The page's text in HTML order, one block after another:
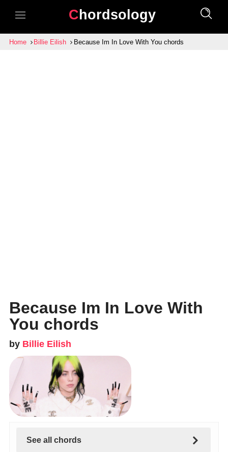
Chordsology
Home Billie Eilish Because Im In Love With You chords
Because Im In Love With
You chords
by Billie Eilish
See all chords